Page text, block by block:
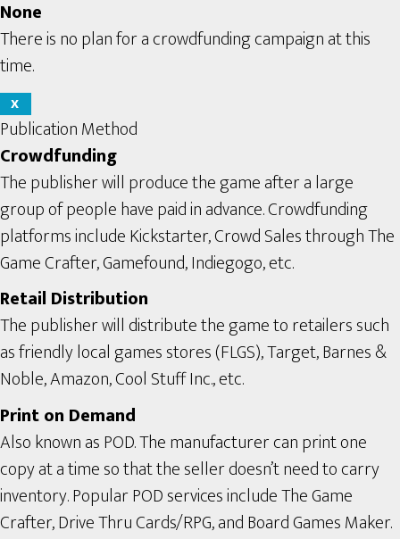
None
There is no plan for a crowdfunding campaign at this
time.
X
Publication Method
Crowdfunding
The publisher will produce the game after a large
group of people have paid in advance. Crowdfunding
platforms include Kickstarter, Crowd Sales through The
Game Crafter, Gamefound, Indiegogo, etc.
Retail Distribution
The publisher will distribute the game to retailers such
as friendly local games stores (FLGS), Target, Barnes &
Noble, Amazon, Cool Stuff Inc., etc.
Print on Demand
Also known as POD. The manufacturer can print one
copy at a time so that the seller doesn’t need to carry
inventory. Popular POD services include The Game
Crafter, Drive Thru Cards/RPG, and Board Games Maker.